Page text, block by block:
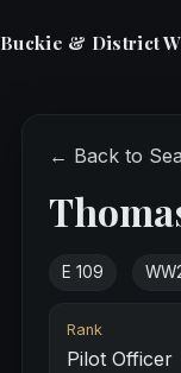
Buckie & District
← Back to
E 109
Rank
Pilot Officer